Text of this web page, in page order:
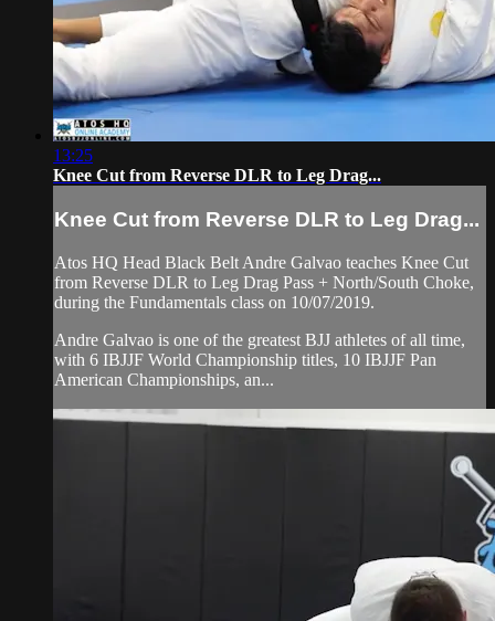
13:25
Knee Cut from Reverse DLR to Leg Drag...
Knee Cut from Reverse DLR to Leg Drag...
Atos HQ Head Black Belt Andre Galvao teaches Knee Cut
from Reverse DLR to Leg Drag Pass + North/South Choke,
during the Fundamentals class on 10/07/2019.
Andre Galvao is one of the greatest BJJ athletes of all time,
with 6 IBJJF World Championship titles, 10 IBJJF Pan
American Championships, an...